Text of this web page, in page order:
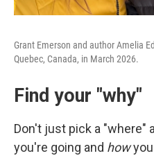
Grant Emerson and author Amelia
Quebec, Canada, in March 2026.
Find your "why"
Don't just pick a "where"
you're going and how